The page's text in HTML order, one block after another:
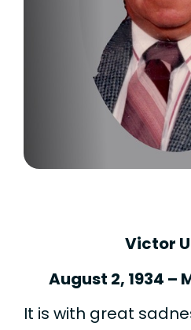
Victor
August 2, 1934 –
It is with great